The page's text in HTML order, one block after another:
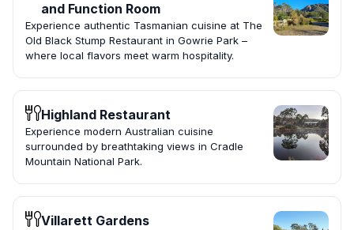
and Function Room
Experience authentic Tasmanian cuisine at The
Old Black Stump Restaurant in Gowrie Park –
where local flavors meet warm hospitality.
Highland Restaurant
Experience modern Australian cuisine
surrounded by breathtaking views in Cradle
Mountain National Park.
Villarett Gardens